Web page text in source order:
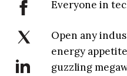
Everyone in
Open any
energy
guzzling